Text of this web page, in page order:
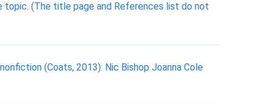
(The title page and References list do not
(Coats, 2013): Nic Bishop Joanna Cole